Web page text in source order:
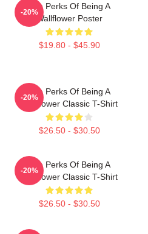
The Perks Of Being A
Wallflower Poster
$19.80 - $45.90
-20%
The Perks Of Being A
Wallflower Classic T-Shirt
$26.50 - $30.50
-20%
The Perks Of Being A
Wallflower Classic T-Shirt
$26.50 - $30.50
-20%